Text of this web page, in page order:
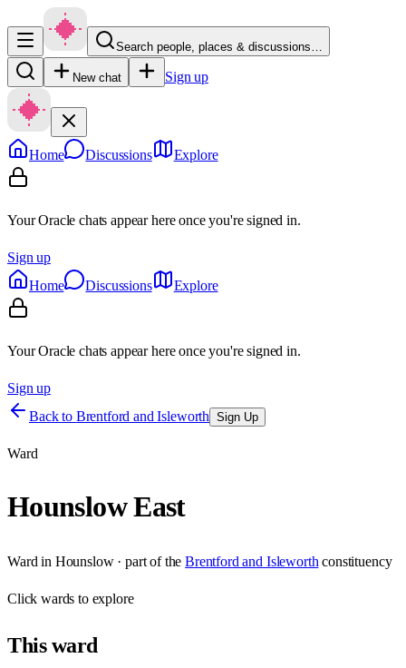
Search people, places & discussions…
New chat Sign up
Home Discussions Explore
Your Oracle chats appear here once you're signed in.
Sign up
Home
Discussions Explore
Your Oracle chats appear here once you're signed in.
Sign up
Back to Brentford and Isleworth Sign Up
Ward
Hounslow East
Ward in Hounslow· part of the Brentford and Isleworth constituency
Clickwards to explore
Thisward